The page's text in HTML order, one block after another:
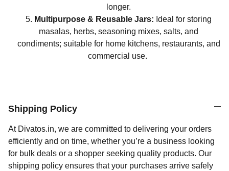
longer.
Multipurpose & Reusable Jars: Ideal for storing
masalas, herbs, seasoning mixes, salts, and
condiments; suitable for home kitchens, restaurants, and
commercial use.
Shipping Policy
At Divatos.in, we are committed to delivering your orders
efficiently and on time, whether you’re a business looking
for bulk deals or a shopper seeking quality products. Our
shipping policy ensures that your purchases arrive safely